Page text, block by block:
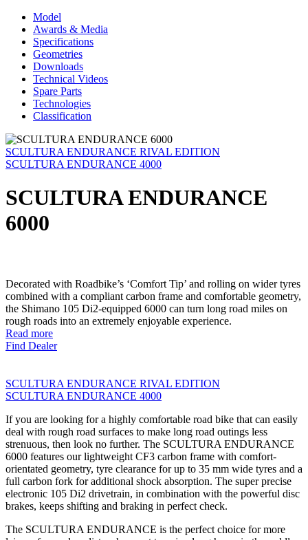
Model
Awards & Media
Specifications
Geometries
Downloads
Technical Videos
Spare Parts
Technologies
Classification
SCULTURA ENDURANCE RIVAL EDITION
SCULTURA ENDURANCE 4000
SCULTURA ENDURANCE
6000
Decorated with Roadbike’s ‘Comfort Tip’ and rolling on wider tyres
combined with a compliant carbon frame and comfortable geometry,
the Shimano 105 Di2-equipped 6000 can turn long road miles on
rough roads into an extremely enjoyable experience.
Read more
Find Dealer
SCULTURA ENDURANCE RIVAL EDITION
SCULTURA ENDURANCE 4000
If you are looking for a highly comfortable road bike that can easily
deal with rough road surfaces to make long road outings less
strenuous, then look no further. The SCULTURA ENDURANCE
6000 features our lightweight CF3 carbon frame with comfort-
orientated geometry, tyre clearance for up to 35 mm wide tyres and a
full carbon fork for additional shock absorption. The super precise
electronic 105 Di2 drivetrain, in combination with the powerful disc
brakes, keeps shifting and braking in perfect check.
The SCULTURA ENDURANCE is the perfect choice for more